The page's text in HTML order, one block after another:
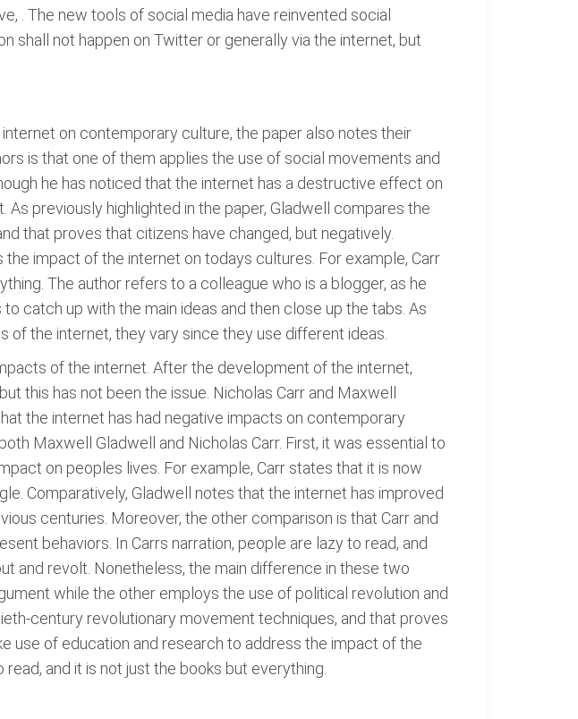
. The new tools of social media have reinvented social
shall not happen on Twitter or generally via the internet, but
on contemporary culture, the paper also notes their
is that one of them applies the use of social movements and
he has noticed that the internet has a destructive effect on
previously highlighted in the paper, Gladwell compares the
that proves that citizens have changed, but negatively.
impact of the internet on todays cultures. For example, Carr
The author refers to a colleague who is a blogger, as he
catch up with the main ideas and then close up the tabs. As
the internet, they vary since they use different ideas.
of the internet. After the development of the internet,
this has not been the issue. Nicholas Carr and Maxwell
the internet has had negative impacts on contemporary
Maxwell Gladwell and Nicholas Carr. First, it was essential to
on peoples lives. For example, Carr states that it is now
Comparatively, Gladwell notes that the internet has improved
centuries. Moreover, the other comparison is that Carr and
behaviors. In Carrs narration, people are lazy to read, and
and revolt. Nonetheless, the main difference in these two
while the other employs the use of political revolution and
century revolutionary movement techniques, and that proves
use of education and research to address the impact of the
and it is not just the books but everything.